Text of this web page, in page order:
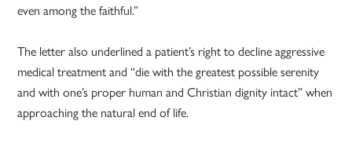
even among the faithful.”
The letter also underlined a patient’s right to decline aggressive
medical treatment and “die with the greatest possible serenity
and with one’s proper human and Christian dignity intact” when
approaching the natural end of life.